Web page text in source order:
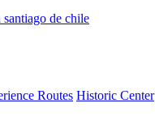
de chile
Routes Historic Center